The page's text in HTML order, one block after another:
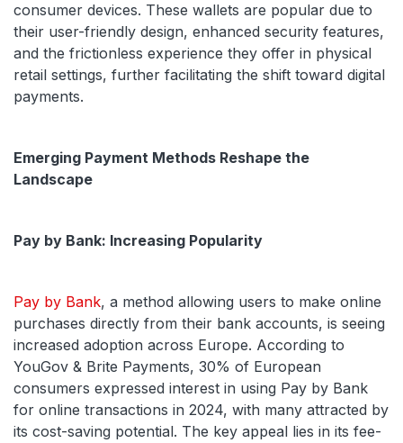
consumer devices. These wallets are popular due to
their user-friendly design, enhanced security features,
and the frictionless experience they offer in physical
retail settings, further facilitating the shift toward digital
payments.
Emerging Payment Methods Reshape the
Landscape
Pay by Bank: Increasing Popularity
Pay by Bank, a method allowing users to make online
purchases directly from their bank accounts, is seeing
increased adoption across Europe. According to
YouGov & Brite Payments, 30% of European
consumers expressed interest in using Pay by Bank
for online transactions in 2024, with many attracted by
its cost-saving potential. The key appeal lies in its fee-